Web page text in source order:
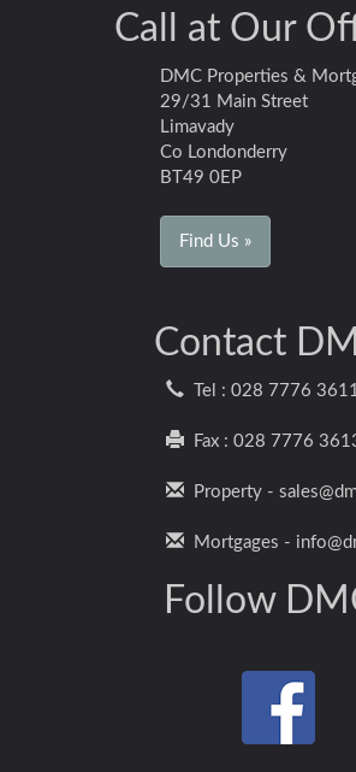
Call at Our
DMC Properties &
29/31 Main Street
Limavady
Co Londonderry
BT49 0EP
Find Us »
Contact
Tel : 028 7776 3611
Fax : 028 7776
Property -
Mortgages -
Follow